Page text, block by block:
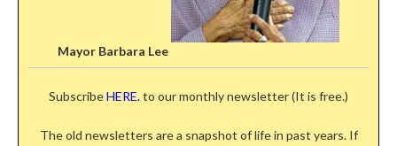
Mayor Barbara Lee
SubscribeHERE.to our monthly newsletter (It is free.)
The old newsletters are a snapshot of life in past years. If